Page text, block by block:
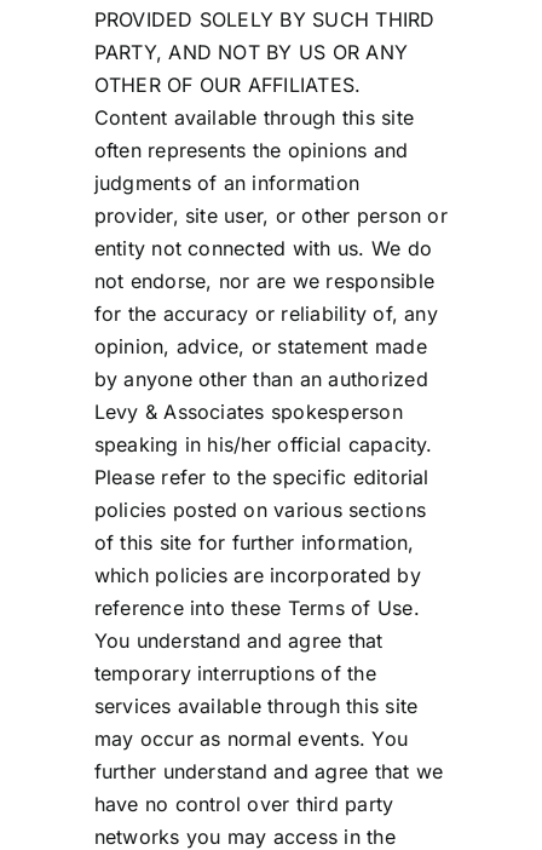
PROVIDED SOLELY BY SUCH THIRD
PARTY, AND NOT BY US OR ANY
OTHER OF OUR AFFILIATES.
Content available through this site
often represents the opinions and
judgments of an information
provider, site user, or other person or
entity not connected with us. We do
not endorse, nor are we responsible
for the accuracy or reliability of, any
opinion, advice, or statement made
by anyone other than an authorized
Levy & Associates spokesperson
speaking in his/her official capacity.
Please refer to the specific editorial
policies posted on various sections
of this site for further information,
which policies are incorporated by
reference into these Terms of Use.
You understand and agree that
temporary interruptions of the
services available through this site
may occur as normal events. You
further understand and agree that we
have no control over third party
networks you may access in the